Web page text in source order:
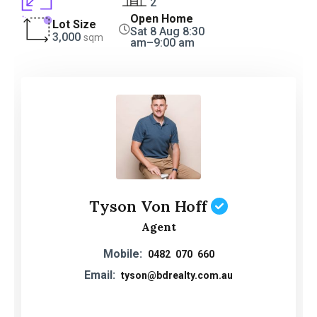
2
Lot Size
3,000 sqm
Open Home
Sat 8 Aug 8:30
am–9:00 am
Tyson Von Hoff
Agent
Mobile: 0482 070 660
Email: tyson@bdrealty.com.au